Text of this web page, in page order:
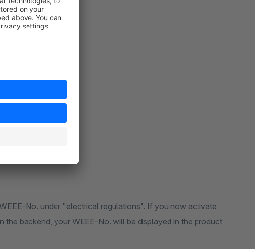
No. under "electrical regulations". If you now activate
the backend, your WEEE-No. will be displayed in the product